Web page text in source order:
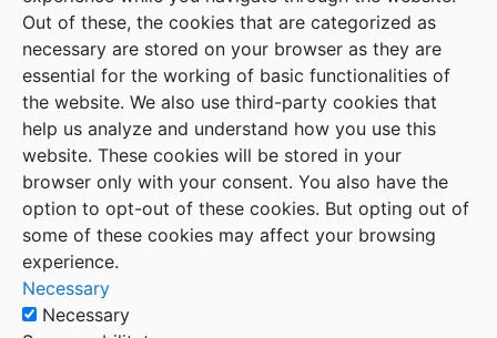
Out of these, the cookies that are categorized as
necessary are stored on your browser as they are
essential for the working of basic functionalities of
the website. We also use third-party cookies that
help us analyze and understand how you use this
website. These cookies will be stored in your
browser only with your consent. You also have the
option to opt-out of these cookies. But opting out of
some of these cookies may affect your browsing
experience.
Necessary
Necessary